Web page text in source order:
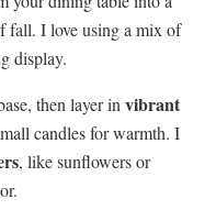
fall. I love using a mix of
display.
then layer in vibrant
candles for warmth. I
, like sunflowers or